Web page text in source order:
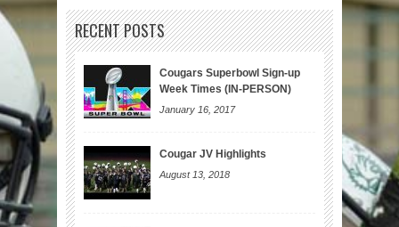
RECENT POSTS
Cougars Superbowl Sign-up
Week Times (IN-PERSON)
January 16, 2017
Cougar JV Highlights
August 13, 2018